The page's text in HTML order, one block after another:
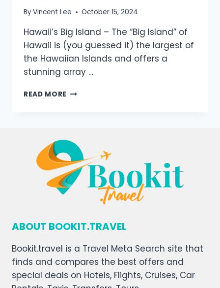
ByVincent Lee October 15, 2024
Hawaii’s Big Island – The “Big Island” of
Hawaii is (you guessed it) the largest of
the Hawaiian Islands and offers a
stunning array …
READ MORE
ABOUT BOOKIT.TRAVEL
Bookit.travel is a Travel Meta Search site that
finds and compares the best offers and
special deals on Hotels, Flights, Cruises, Car